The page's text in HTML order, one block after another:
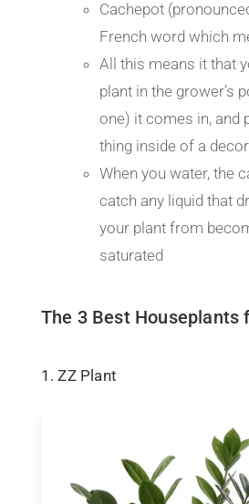
Cachepot
French word which
All this means it that
plant in the grower’s
one) it comes in, and
thing inside of a
When you water, the
catch any liquid that
your plant from
saturated
The 3 Best Houseplants
1. ZZ Plant